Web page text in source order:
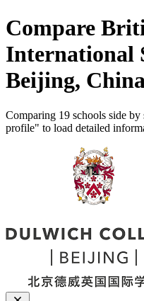
Compare
International
Beijing,
Comparing 19 schools side
profile" to load detailed